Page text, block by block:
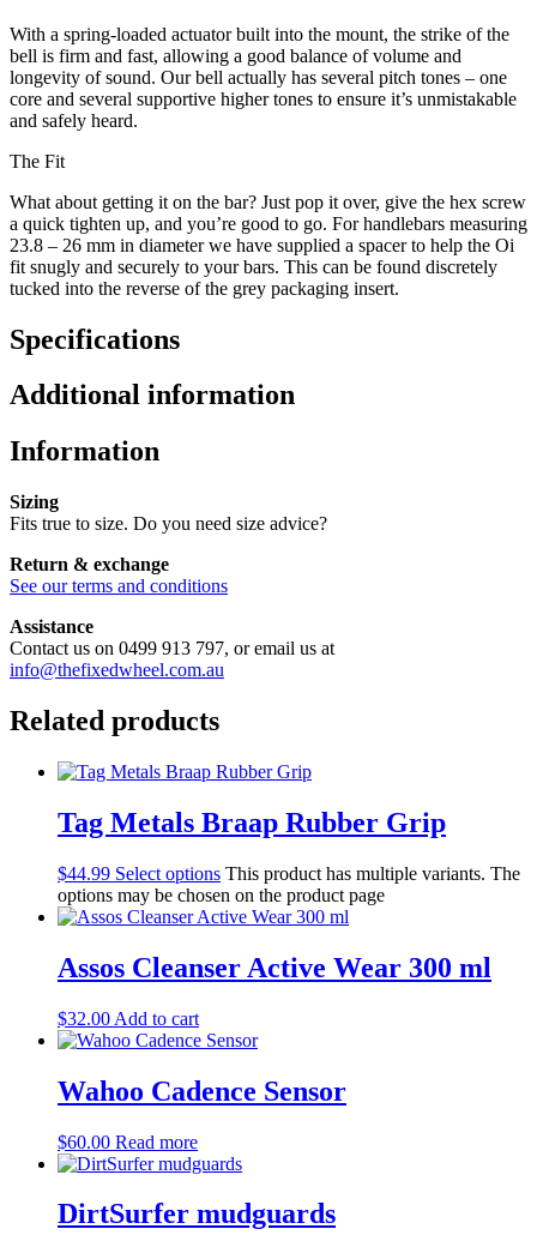
With a spring-loaded actuator built into the mount, the strike of the
bell is firm and fast, allowing a good balance of volume and
longevity of sound. Our bell actually has several pitch tones – one
core and several supportive higher tones to ensure it’s unmistakable
and safely heard.
The Fit
What about getting it on the bar? Just pop it over, give the hex screw
a quick tighten up, and you’re good to go. For handlebars measuring
23.8 – 26 mm in diameter we have supplied a spacer to help the Oi
fit snugly and securely to your bars. This can be found discretely
tucked into the reverse of the grey packaging insert.
Specifications
Additional information
Information
Sizing
Fits true to size. Do you need size advice?
Return & exchange
See our terms and conditions
Assistance
Contact us on 0499 913 797, or email us at
info@thefixedwheel.com.au
Related products
Tag Metals Braap Rubber Grip
$44.99 Select options This product has multiple variants. The
options may be chosen on the product page
Assos Cleanser Active Wear 300 ml
$32.00 Add to cart
Wahoo Cadence Sensor
$60.00 Read more
DirtSurfer mudguards